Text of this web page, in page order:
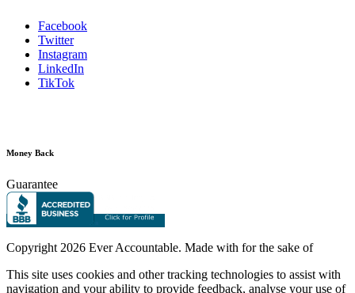
Facebook
Twitter
Instagram
LinkedIn
TikTok
Money Back
Guarantee
Copyright 2026 Ever Accountable. Made with for the sake of
This site uses cookies and other tracking technologies to assist with
navigation and your ability to provide feedback, analyse your use of